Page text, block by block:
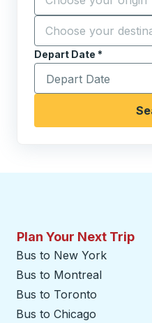
Destination *
Start typing the
Depart Date *
Type the date in date
Plan Your Next Trip
Bus to New York
Bus to Montreal
Bus to Toronto
Bus to Chicago